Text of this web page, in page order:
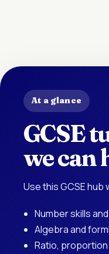
At a glance
GCSE
we can
Use this GCSE
Number skills
Algebra and
Ratio,